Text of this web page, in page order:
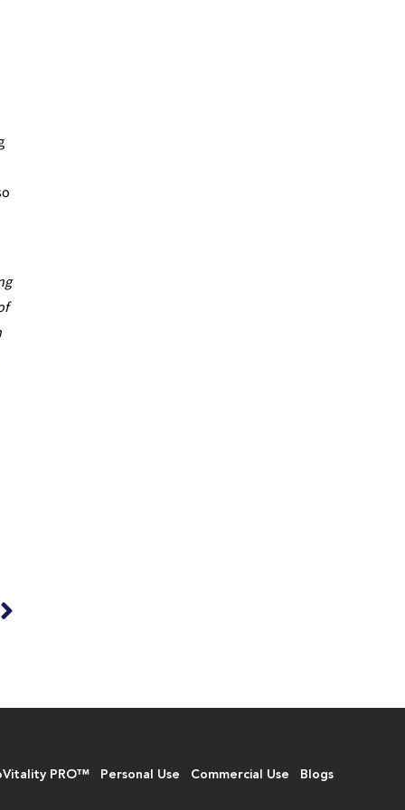
PRO™ Personal Use Commercial Use Blogs